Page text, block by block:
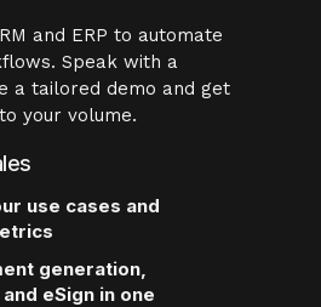
and ERP to automate
Speak with a
a tailored demo and get
your volume.
use cases and
generation,
eSign in one